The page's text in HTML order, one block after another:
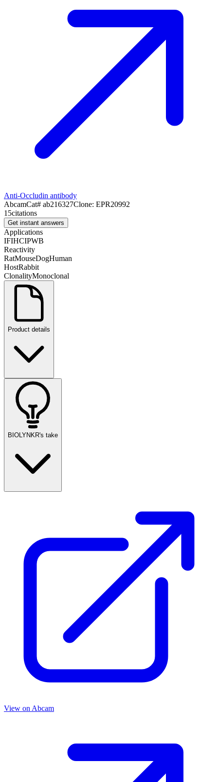
Anti-Occludin antibody
AbcamCat# ab216327Clone: EPR20992
15citations
Get instant answers
Applications
IFIHCIPWB
Reactivity
RatMouseDogHuman
HostRabbit
ClonalityMonoclonal
Product details
BIOLYNKR's take
View on Abcam